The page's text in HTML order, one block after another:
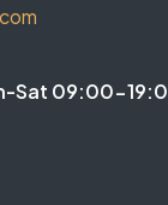
Sat 09:00-